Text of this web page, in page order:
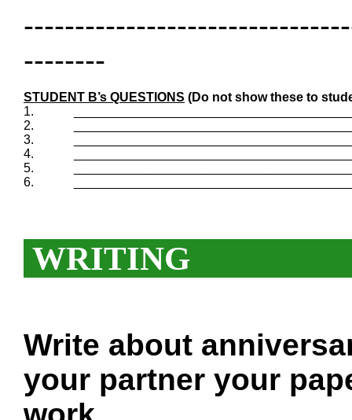
--------
STUDENT B’s QUESTIONS (Do not show these to
1.
2.
3.
4.
5.
6.
WRITING
Write about
your partner your